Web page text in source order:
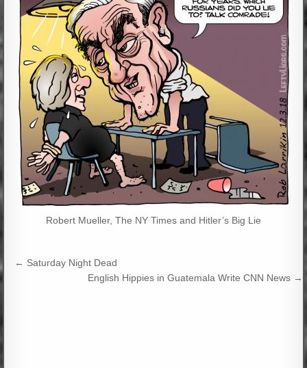
Robert Mueller, The NY Times and Hitler’s Big Lie
Post
navigation
← Saturday Night Dead
English Hippies in Guatemala Write CNN News →